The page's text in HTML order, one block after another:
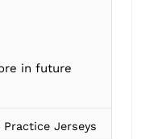
in future
Jerseys